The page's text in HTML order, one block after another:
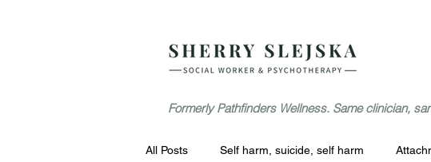
Formerly Pathfinders Wellness. Same clinician,
All Posts Self harm, suicide, self harm